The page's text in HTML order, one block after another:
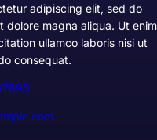
adipiscing elit, sed do
magna aliqua. Ut enim
ullamco laboris nisi ut
consequat.